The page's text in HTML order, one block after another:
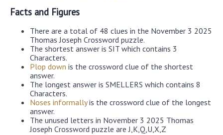
Facts and Figures
There are a total of 48 clues in the November 3 2025
Thomas Joseph Crossword puzzle.
The shortest answer is SIT which contains 3
Characters.
Plop down is the crossword clue of the shortest
answer.
The longest answer is SMELLERS which contains 8
Characters.
Noses informallyis the crossword clue of the longest
answer.
The unused letters in November 3 2025 Thomas
Joseph Crossword puzzle are J,K,Q,U,X,Z